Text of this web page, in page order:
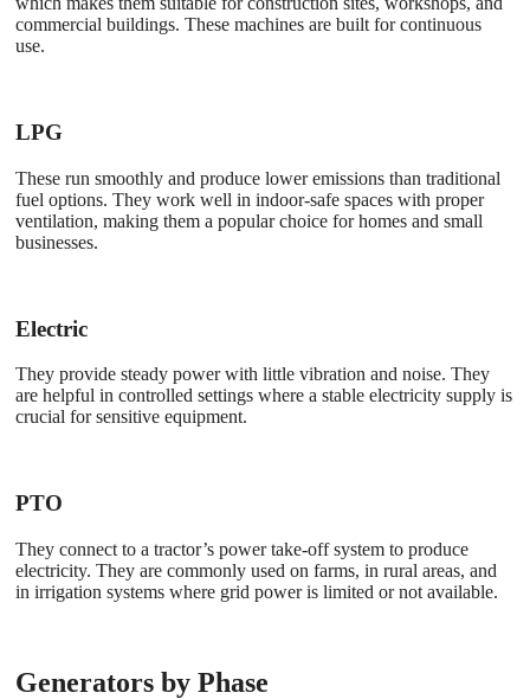
commercial buildings. These machines are built for continuous
use.
LPG
These run smoothly and produce lower emissions than traditional
fuel options. They work well in indoor-safe spaces with proper
ventilation, making them a popular choice for homes and small
businesses.
Electric
They provide steady power with little vibration and noise. They
are helpful in controlled settings where a stable electricity supply is
crucial for sensitive equipment.
PTO
They connect to a tractor’s power take-off system to produce
electricity. They are commonly used on farms, in rural areas, and
in irrigation systems where grid power is limited or not available.
Generators by Phase